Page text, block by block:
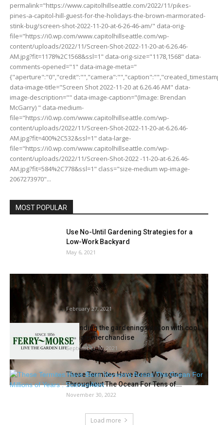
permalink="https://www.capitolhillseattle.com/2022/11/pikes-
pines-a-capitol-hill-guest-for-the-holidays-the-brown-marmorated-
stink-bug/screen-shot-2022-11-20-at-6-26-46-am/" data-orig-
file="https://i0.wp.com/www.capitolhillseattle.com/wp-
content/uploads/2022/11/Screen-Shot-2022-11-20-at-6.26.46-
AM.jpg?fit=1178%2C1568&ssl=1" data-orig-size="1178,1568" data-
comments-opened="1" data-image-meta="
data-image-title="Screen Shot 2022-11-20 at 6.26.46 AM" data-
image-description="" data-image-caption="(Image: Brendan
McGarry) " data-medium-
file="https://i0.wp.com/www.capitolhillseattle.com/wp-
content/uploads/2022/11/Screen-Shot-2022-11-20-at-6.26.46-
AM.jpg?fit=400%2C532&ssl=1" data-large-
file="https://i0.wp.com/www.capitolhillseattle.com/wp-
content/uploads/2022/11/Screen-Shot-2022 -11-20-at-6.26.46-
AM.jpg?fit=584%2C778&ssl=1" class="size-medium wp-image-
2067273970"...
MOST POPULAR
Use No-Until Gardening Strategies for a
Low-Work Backyard
May 6, 2021
Research suggests bettering water high
quality may assist preserve insectivorous
February 27, 2021
Extending the gardening season with cool
climate merchandise
September 10, 2021
These Termites Have Been Voyaging
Throughout The Ocean For Tens of...
November 30, 2022
Load more